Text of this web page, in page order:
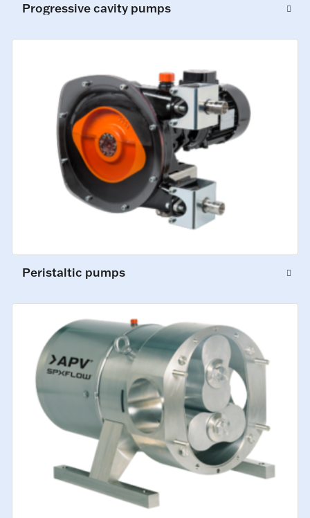
Progressive cavity pumps
Peristaltic pumps